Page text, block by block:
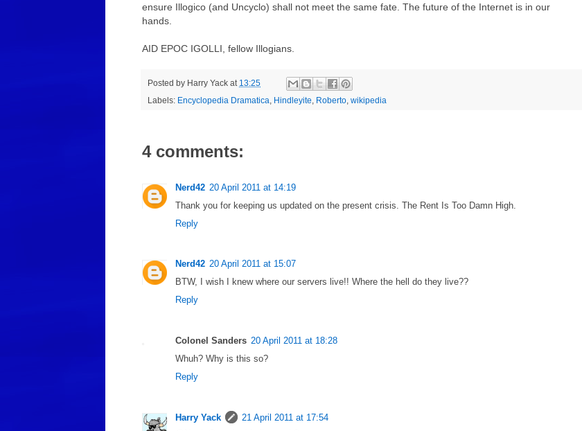
ensure Illogico (and Uncyclo) shall not meet the same fate. The future of the Internet is in our
hands.
AID EPOC IGOLLI, fellow Illogians.
Posted by Harry Yack at 13:25
Labels: Encyclopedia Dramatica Hindleyite Roberto wikipedia
4 comments:
Nerd42 20 April 2011 at 14:19
Thank you for keeping us updated on the present crisis. The Rent Is Too Damn High.
Reply
Nerd42 20 April 2011 at 15:07
BTW, I wish I knew where our servers live!! Where the hell do they live??
Reply
Colonel Sanders 20 April 2011 at 18:28
Whuh? Why is this so?
Reply
Harry Yack
21 April 2011 at 17:54